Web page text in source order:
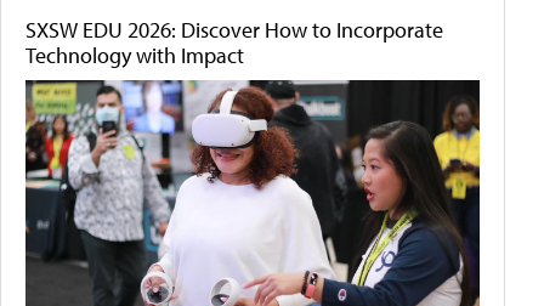
SXSW EDU 2026: Discover How to Incorporate
Technology with Impact